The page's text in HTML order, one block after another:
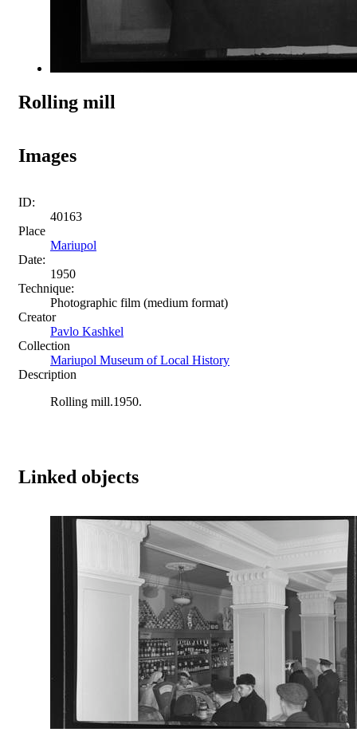
Rolling mill
Images
ID:
40163
Place
Mariupol
Date:
1950
Technique:
Photographic film (medium format)
Creator
Pavlo Kashkel
Collection
Mariupol Museum of Local History
Description
Rolling mill.1950.
Linked objects